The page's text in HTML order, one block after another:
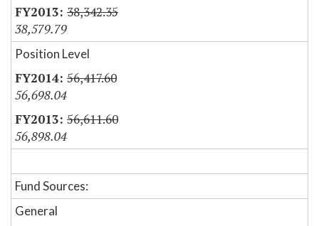
38,342.35
38,579.79
Position Level
56,417.60
56,698.04
56,611.60
56,898.04
Fund Sources:
General